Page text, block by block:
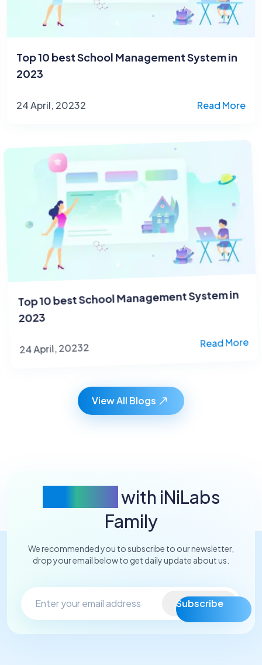
Top 10 best School Management System in
2023
24 April, 20232 Read More
Top 10 best School Management System in
2023
Read More
View All Blogs
with iNiLabs
Family
We recommended you to subscribe to our newsletter,
drop your email below to get daily update about us.
Subscribe